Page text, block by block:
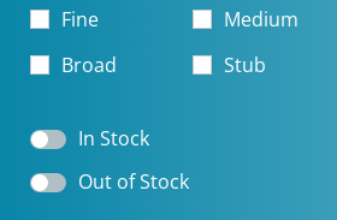
Fine
Medium
Broad
Stub
In Stock
Out of Stock